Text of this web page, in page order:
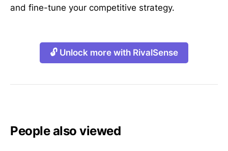
and fine-tune your competitive strategy.
🔓 Unlock more with RivalSense
People also viewed